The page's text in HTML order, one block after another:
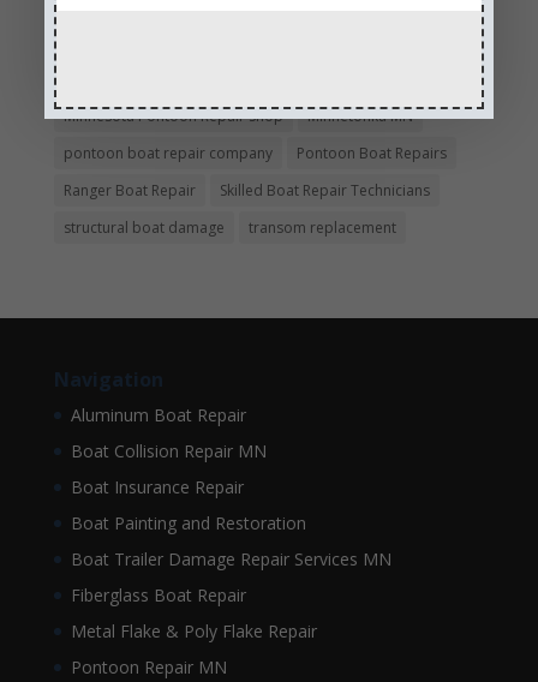
Minnesota Pontoon Repair Shop
Minnetonka MN
pontoon boat repair company
Pontoon Boat Repairs
Ranger Boat Repair
Skilled Boat Repair Technicians
structural boat damage
transom replacement
Navigation
Aluminum Boat Repair
Boat Collision Repair MN
Boat Insurance Repair
Boat Painting and Restoration
Boat Trailer Damage Repair Services MN
Fiberglass Boat Repair
Metal Flake & Poly Flake Repair
Pontoon Repair MN